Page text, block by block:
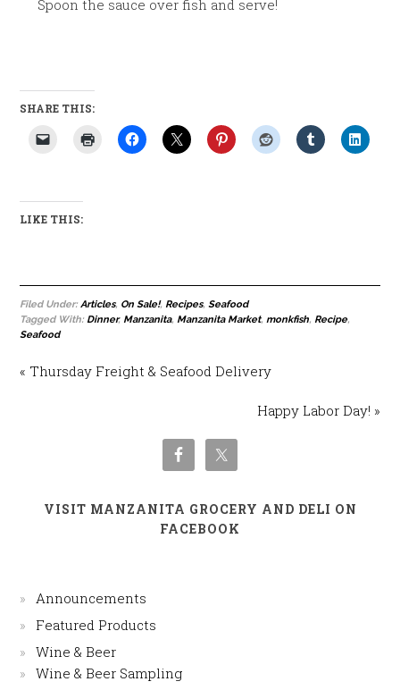
Spoon the sauce over fish and serve!
SHARE THIS:
LIKE THIS:
Filed Under:Articles, On Sale!, Recipes,Seafood
Tagged With: Dinner, Manzanita, Manzanita Market,monkfish, Recipe,
Seafood
« Thursday Freight & Seafood Delivery
Happy Labor Day! »
VISIT MANZANITA GROCERY AND DELI ON
FACEBOOK
Announcements
Featured Products
Wine & Beer
Wine & Beer Sampling